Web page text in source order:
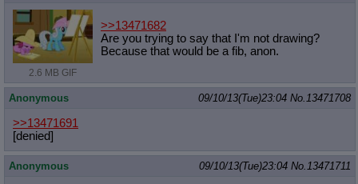
2.6 MB GIF
>>13471682
Are you trying to say that I'm not drawing?
Because that would be a fib, anon.
Anonymous 09/10/13(Tue)23:04 No.13471708
>>13471691
[denied]
Anonymous 09/10/13(Tue)23:04 No.13471711